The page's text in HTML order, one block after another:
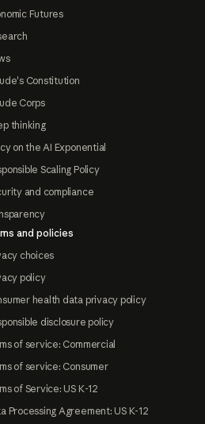
Futures
Constitution
Corps
thinking
on the AI Exponential
Scaling Policy
and compliance
and policies
choices
policy
health data privacy policy
disclosure policy
of service: Commercial
of service: Consumer
of Service: US K-12
Processing Agreement: US K-12